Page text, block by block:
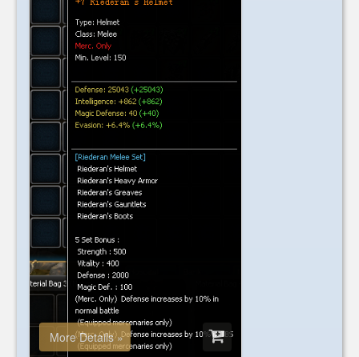
Chaos
+7 Riederan's Helmet
USD 89.00
More Details »